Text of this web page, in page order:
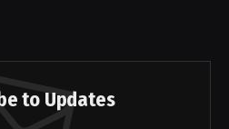
to Updates